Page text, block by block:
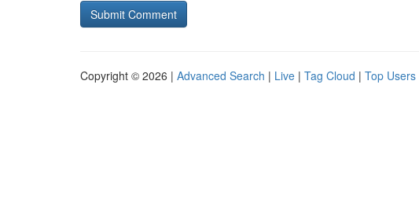
Copyright © 2026 | Advanced Search | Live | Tag Cloud | Top Users